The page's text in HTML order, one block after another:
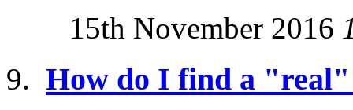
15th November 2016
How do I find a "real"